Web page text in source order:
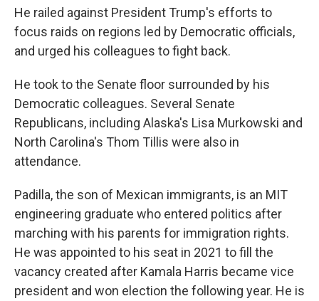
He railed against President Trump's efforts to
focus raids on regions led by Democratic officials,
and urged his colleagues to fight back.
He took to the Senate floor surrounded by his
Democratic colleagues. Several Senate
Republicans, including Alaska's Lisa Murkowski and
North Carolina's Thom Tillis were also in
attendance.
Padilla, the son of Mexican immigrants, is an MIT
engineering graduate who entered politics after
marching with his parents for immigration rights.
He was appointed to his seat in 2021 to fill the
vacancy created after Kamala Harris became vice
president and won election the following year. He is